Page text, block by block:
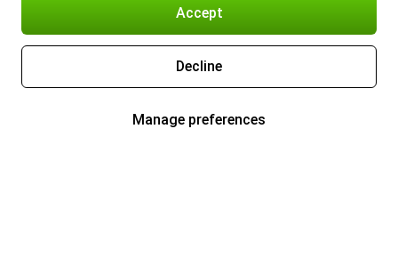
Accept
Decline
Manage preferences